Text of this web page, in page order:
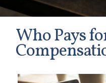
box { height: 40px; }
Who Pays